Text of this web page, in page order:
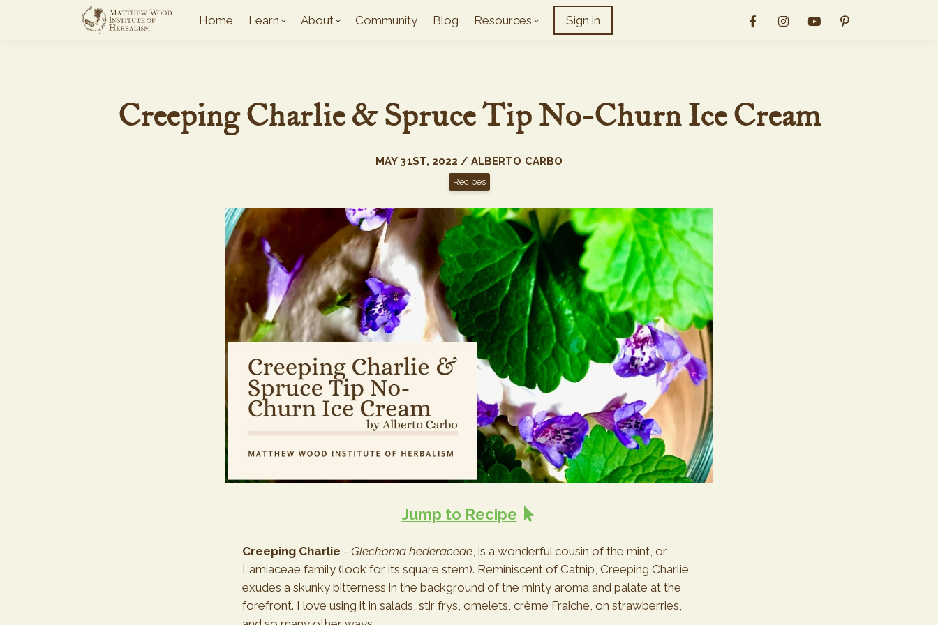
Home Learn About Community Blog Resources Sign in
Creeping Charlie & Spruce Tip No-Churn Ice Cream
MAY 31ST, 2022 / ALBERTO CARBO
Recipes
Jump to Recipe
Creeping Charlie - Glechoma hederaceae , is a wonderful cousin of the mint, or
Lamiaceae family (look for its square stem). Reminiscent of Catnip, Creeping Charlie
exudes a skunky bitterness in the background of the minty aroma and palate at the
forefront. I love using it in salads, stir frys, omelets, crème Fraiche, on strawberries,